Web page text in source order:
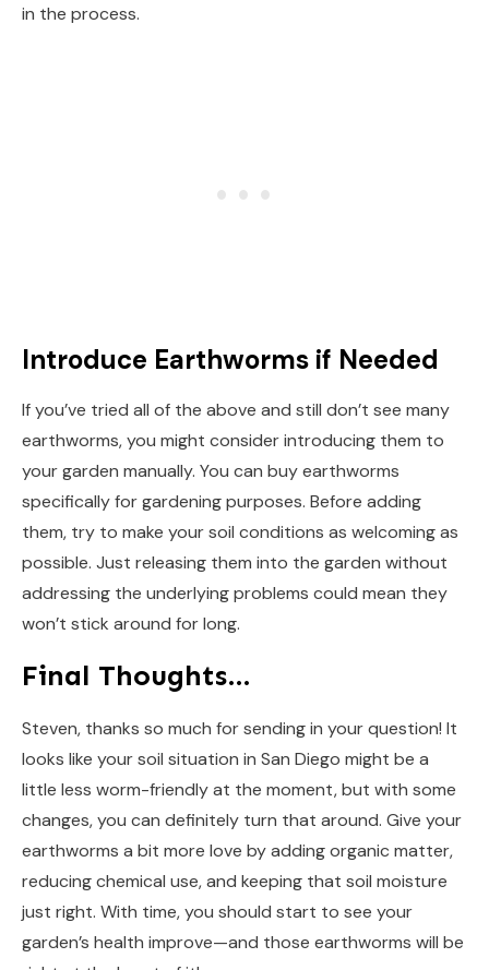
in the process.
Introduce Earthworms if Needed
If you’ve tried all of the above and still don’t see many
earthworms, you might consider introducing them to
your garden manually. You can buy earthworms
specifically for gardening purposes. Before adding
them, try to make your soil conditions as welcoming as
possible. Just releasing them into the garden without
addressing the underlying problems could mean they
won’t stick around for long.
Final Thoughts…
Steven, thanks so much for sending in your question! It
looks like your soil situation in San Diego might be a
little less worm-friendly at the moment, but with some
changes, you can definitely turn that around. Give your
earthworms a bit more love by adding organic matter,
reducing chemical use, and keeping that soil moisture
just right. With time, you should start to see your
garden’s health improve—and those earthworms will be